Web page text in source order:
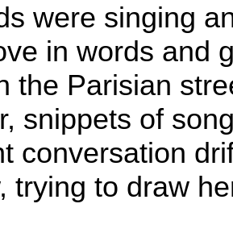
were singing
in words and
the Parisian
snippets of
conversation
trying to draw